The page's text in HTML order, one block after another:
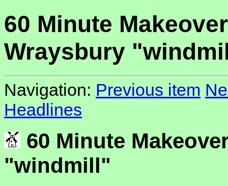
60 Minute
Wraysbury
Navigation: Previous item
Headlines
60 Minute
"windmill"